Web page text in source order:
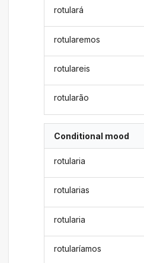
rotulará
rotularemos
rotulareis
rotularão
Conditional mood
rotularia
rotularias
rotularia
rotularíamos